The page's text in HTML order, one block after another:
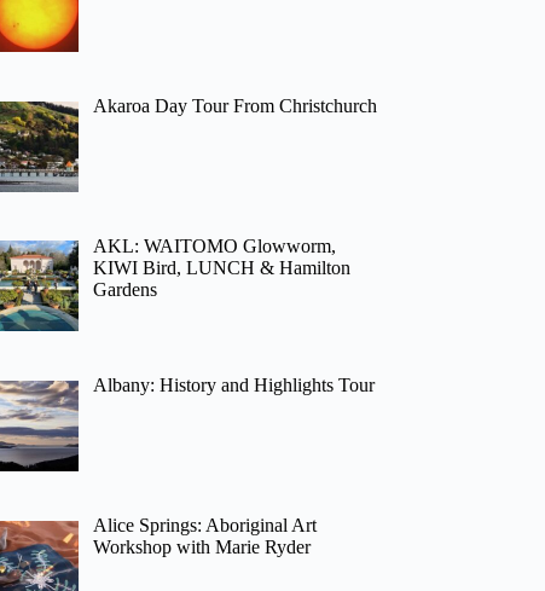
Akaroa Day Tour From Christchurch
AKL: WAITOMO Glowworm,
KIWI Bird, LUNCH & Hamilton
Gardens
Albany: History and Highlights Tour
Alice Springs: Aboriginal Art
Workshop with Marie Ryder